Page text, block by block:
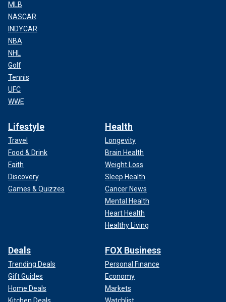
MLB
NASCAR
INDYCAR
NBA
NHL
Golf
Tennis
UFC
WWE
Lifestyle
Travel
Food & Drink
Faith
Discovery
Games & Quizzes
Health
Longevity
Brain Health
Weight Loss
Sleep Health
Cancer News
Mental Health
Heart Health
Healthy Living
Deals
Trending Deals
Gift Guides
Home Deals
FOX Business
Personal Finance
Economy
Markets